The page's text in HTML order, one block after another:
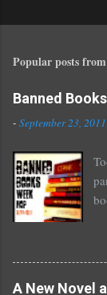
s
a
o
m
m
e
n
t
Popular posts
Banned
- September 23, 2011
A New Novel